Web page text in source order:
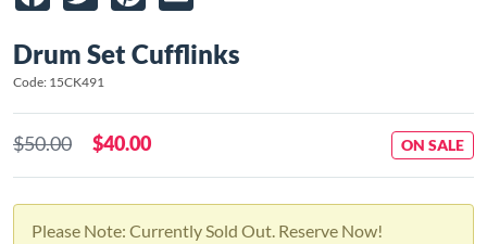
Drum Set Cufflinks
Code: 15CK491
$50.00 $40.00 ON SALE
Please Note: Currently Sold Out. Reserve Now!